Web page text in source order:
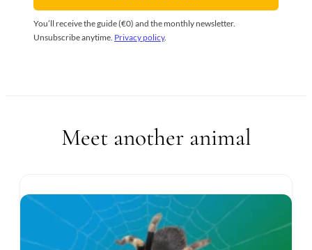
You’ll receive the guide (€0) and the monthly newsletter.
Unsubscribe anytime. Privacy policy.
Meet another animal